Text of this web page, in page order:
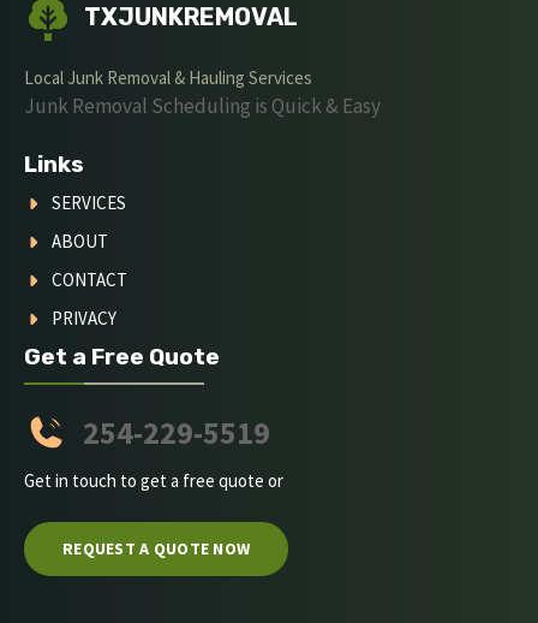
TXJUNKREMOVAL
Local Junk Removal & Hauling Services
Junk Removal Scheduling is Quick & Easy
Links
SERVICES
ABOUT
CONTACT
PRIVACY
Get a Free Quote
254-229-5519
Get in touch to get a free quote or
REQUEST A QUOTE NOW